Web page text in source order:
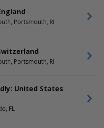
Allianz Field
Park
Polo - Portsmouth
Portsmouth, RI
Portsmouth, RI
United States
FL